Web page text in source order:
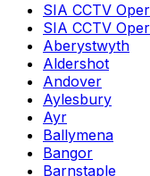
SIA CCTV
SIA CCTV
Aberystwyth
Aldershot
Andover
Aylesbury
Ayr
Ballymena
Bangor
Barnstaple